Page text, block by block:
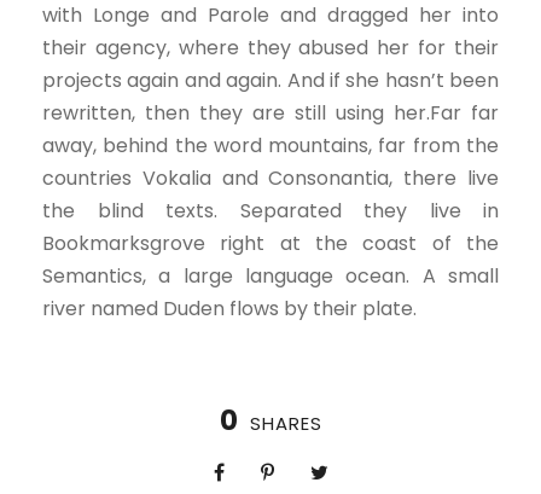
with Longe and Parole and dragged her into
their agency, where they abused her for their
projects again and again. And if she hasn’t been
rewritten, then they are still using her.Far far
away, behind the word mountains, far from the
countries Vokalia and Consonantia, there live
the blind texts. Separated they live in
Bookmarksgrove right at the coast of the
Semantics, a large language ocean. A small
river named Duden flows by their plate.
0 SHARES